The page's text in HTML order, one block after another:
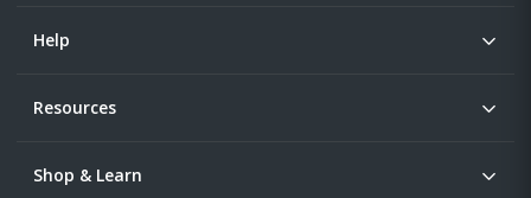
Help
Resources
Shop & Learn